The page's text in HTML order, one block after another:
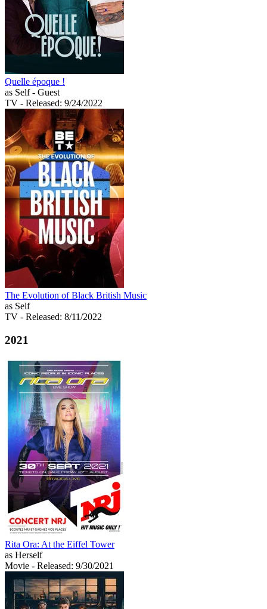
Quelle époque !
as Self - Guest
TV - Released: 9/24/2022
The Evolution of Black British Music
as Self
TV - Released: 8/11/2022
2021
Rita Ora: At the Eiffel Tower
as Herself
Movie - Released: 9/30/2021